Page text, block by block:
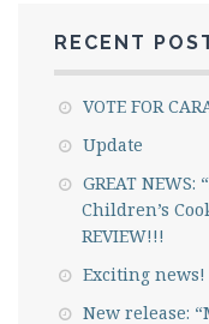
RECENT
VOTE FOR
Update
GREAT
Children’s
REVIEW!!!
Exciting news!
New release: